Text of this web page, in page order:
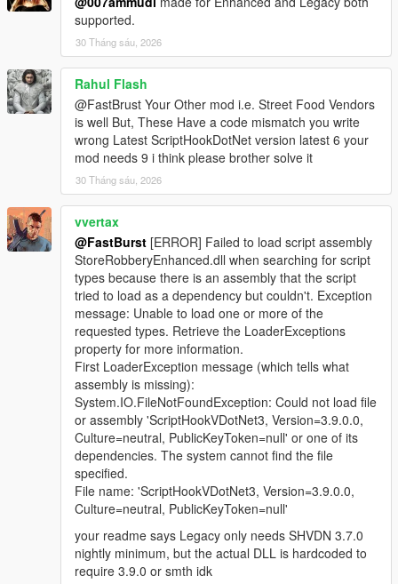
🎮 Controller Feedback
* Optional pad shake during sweet spot detection
* Adds tactile immersion
* Can be disabled for keyboard users
📊 Safe Crack UI
* Clean, minimalistic UI
* Dial rotation indicator
* Sweet spot feedback
* Timer display
* Success/failure banners
⚙️ Fully Configurable (Store Settings Section in INI)
* SafeMinAmount / SafeMaxAmount
* SafeCrackTimeSeconds
* SafeCrackCooldownMs
* SafeCrackPadShake
* SafeCrackLoadOptionalSafes
* PayoutMultiplier
🛒 Shop Menu System
A fully integrated in‑store shopping experience that activates
when the player approaches a clerk inside any supported
convenience store interior. Each shop automatically loads a
themed LemonUI menu with the correct Rockstar banner (24/7,
LTD, Rob’s Liquor, or Liquor Ace) and a matching subtitle.
Items display with right‑aligned prices and detailed
descriptions, mirroring GTA V’s native shop layout. Purchases
props, cooldowns, and item effects for a seamless, lore‑friendly
shopping flow.
supported.
30 Tháng sáu, 2026
Rahul Flash
@FastBrust Your Other mod i.e. Street Food Vendors
is well But, These Have a code mismatch you write
wrong Latest ScriptHookDotNet version latest 6 your
mod needs 9 i think please brother solve it
30 Tháng sáu, 2026
vvertax
@FastBurst [ERROR] Failed to load script assembly
StoreRobberyEnhanced.dll when searching for script
types because there is an assembly that the script
tried to load as a dependency but couldn't. Exception
message: Unable to load one or more of the
requested types. Retrieve the LoaderExceptions
property for more information.
First LoaderException message (which tells what
assembly is missing):
System.IO.FileNotFoundException: Could not load file
or assembly 'ScriptHookVDotNet3, Version=3.9.0.0,
Culture=neutral, PublicKeyToken=null' or one of its
dependencies. The system cannot find the file
specified.
File name: 'ScriptHookVDotNet3, Version=3.9.0.0,
Culture=neutral, PublicKeyToken=null'
your readme says Legacy only needs SHVDN 3.7.0
nightly minimum, but the actual DLL is hardcoded to
require 3.9.0 or smth idk